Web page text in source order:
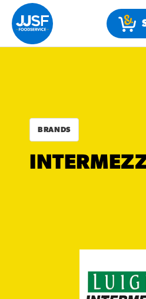
/
BRANDS